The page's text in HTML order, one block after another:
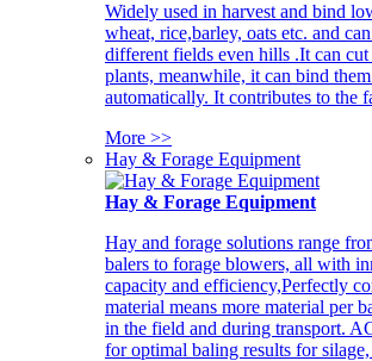
Widely used in harvest and bind
wheat, rice,barley, oats etc. and
different fields even hills .It can cut
plants, meanwhile, it can bind
automatically. It contributes to the
More >>
Hay & Forage Equipment
Hay & Forage Equipment
Hay and forage solutions range
balers to forage blowers, all with
capacity and efficiency,Perfectly
material means more material per
in the field and during transport.
for optimal baling results for